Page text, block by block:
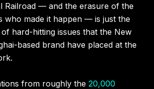
Railroad — and the erasure of the
who made it happen — is just the
of hard-hitting issues that the New
based brand have placed at the
from roughly the 20,000